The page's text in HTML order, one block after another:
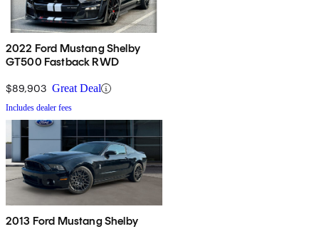
2022 Ford Mustang Shelby
GT500 Fastback RWD
$89,903 Great Deal
Includes dealer fees
2013 Ford Mustang Shelby